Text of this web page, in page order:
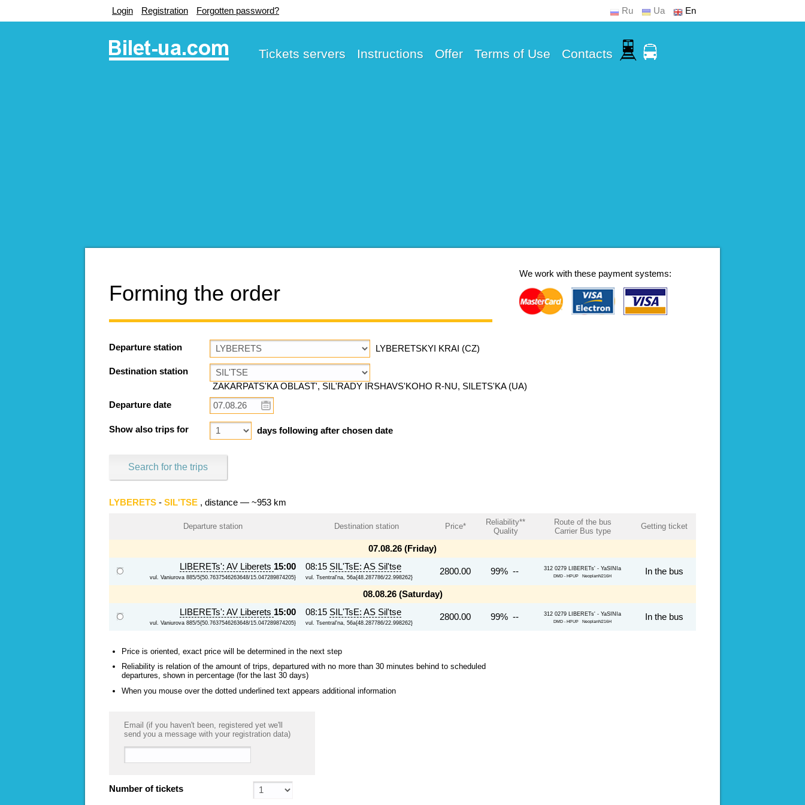
Login Registration Forgotten password? Ru Ua En
Tickets servers Instructions Offer Terms of Use Contacts
We work with these payment systems:
Forming the order
Departure station LYBERETSKYI KRAI (CZ)
Destination station
ZAKARPATS'KA OBLAST', SIL'RADY IRSHAVS'KOHO R-NU, SILETS'KA (UA)
Departure date
Show also trips for days following after chosen date
Search for the trips
LYBERETS - SIL'TSE , distance — ~953 km
Departure station Destination station Price*
Reliability**
Quality
Route of the bus
Carrier Bus type
Getting ticket
07.08.26 (Friday)
LIBERETs': AV Liberets 15:00
vul. Vaniurova 885/5{50.7637546263648/15.047289874205}
08:15 SIL'TsE: AS Sil'tse
vul. Tsentral'na, 56a{48.287786/22.998262}
2800.00 99% -- 312 0279 LIBERETs' - YaSINIa
DMD - HPUP NeoplanN216H In the bus
08.08.26 (Saturday)
LIBERETs': AV Liberets 15:00
vul. Vaniurova 885/5{50.7637546263648/15.047289874205}
08:15 SIL'TsE: AS Sil'tse
vul. Tsentral'na, 56a{48.287786/22.998262}
2800.00 99% -- 312 0279 LIBERETs' - YaSINIa
DMD - HPUP NeoplanN216H In the bus
Price is oriented, exact price will be determined in the next step
Reliability is relation of the amount of trips, departured with no more than 30 minutes behind to scheduled
departures, shown in percentage (for the last 30 days)
When you mouse over the dotted underlined text appears additional information
Email (if you haven't been, registered yet we'll
send you a message with your registration data)
Number of tickets